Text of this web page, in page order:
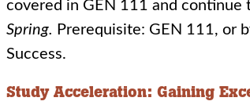
covered in GEN 111 and continue
Spring. Prerequisite: GEN 111, or
Success.
Study Acceleration: Gaining